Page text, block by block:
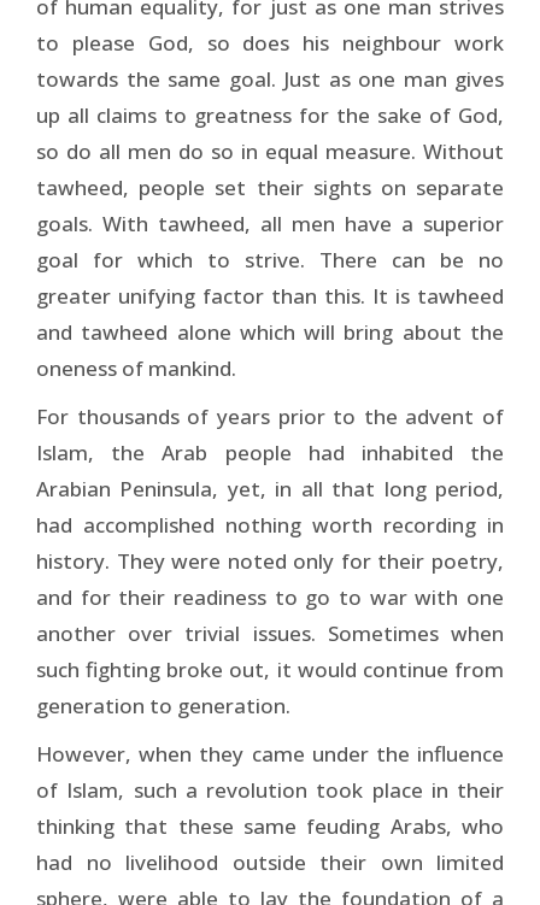
of human equality, for just as one man strives
to please God, so does his neighbour work
towards the same goal. Just as one man gives
up all claims to greatness for the sake of God,
so do all men do so in equal measure. Without
tawheed, people set their sights on separate
goals. With tawheed, all men have a superior
goal for which to strive. There can be no
greater unifying factor than this. It is tawheed
and tawheed alone which will bring about the
oneness of mankind.
For thousands of years prior to the advent of
Islam, the Arab people had inhabited the
Arabian Peninsula, yet, in all that long period,
had accomplished nothing worth recording in
history. They were noted only for their poetry,
and for their readiness to go to war with one
another over trivial issues. Sometimes when
such fighting broke out, it would continue from
generation to generation.
However, when they came under the influence
of Is­lam, such a revolution took place in their
thinking that these same feuding Arabs, who
had no livelihood outside their own limited
sphere, were able to lay the foundation of a